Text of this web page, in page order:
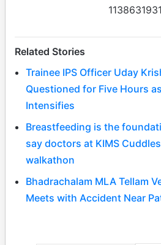
1138631931
Related Stories
Trainee IPS Officer Uday
Questioned for Five Hours
Intensifies
Breastfeeding is the
say doctors at KIMS
walkathon
Bhadrachalam MLA Tellam
Meets with Accident Near